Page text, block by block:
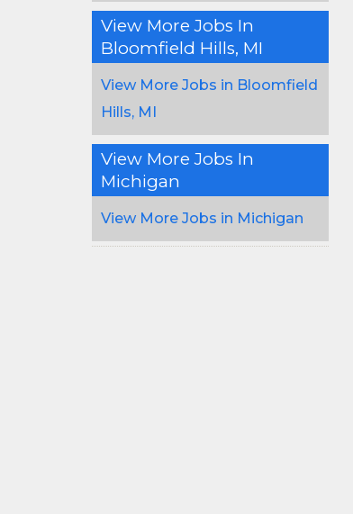
View More Jobs In
Bloomfield Hills, MI
View More Jobs in Bloomfield
Hills, MI
View More Jobs In
Michigan
View More Jobs in Michigan